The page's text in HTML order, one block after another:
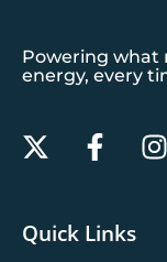
Powering
energy, every
Quick Links